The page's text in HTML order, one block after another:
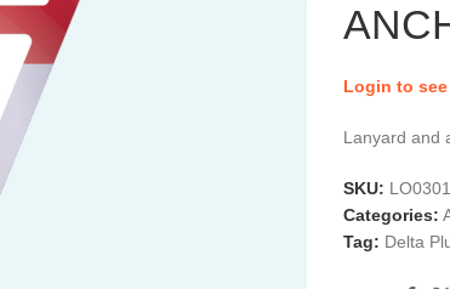
Login to
Lanyard and
SKU:
Categories:
Tag: Delta